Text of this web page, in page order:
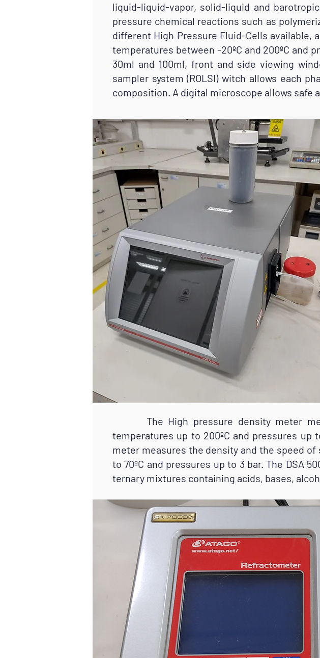
liquid-liquid-vapor, solid-liquid and
pressure chemical reactions such as
different High Pressure Fluid-Cells available,
temperatures between -20ºC and 200ºC and
30ml and 100ml, front and side viewing
sampler system (ROLSI) witch allows each
composition. A digital microscope allows safe
The High pressure density meter
temperatures up to 200ºC and pressures up
meter measures the density and the speed
to 70ºC and pressures up to 3 bar. The DSA
ternary mixtures containing acids, bases,